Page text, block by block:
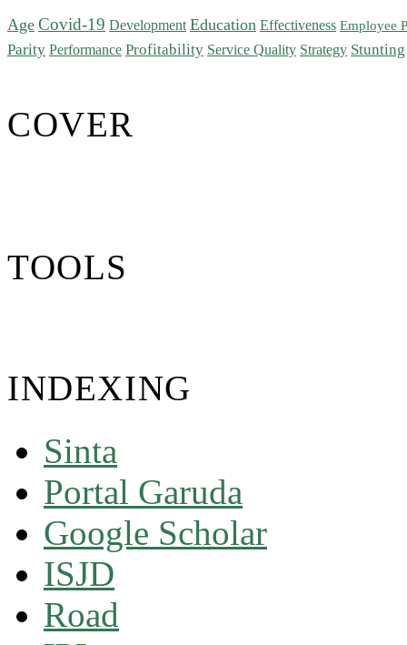
Age Covid-19 Development Education Effectiveness Employee
Parity Performance Profitability Service Quality Strategy Stunting
COVER
TOOLS
INDEXING
Sinta
Portal Garuda
Google Scholar
ISJD
Road